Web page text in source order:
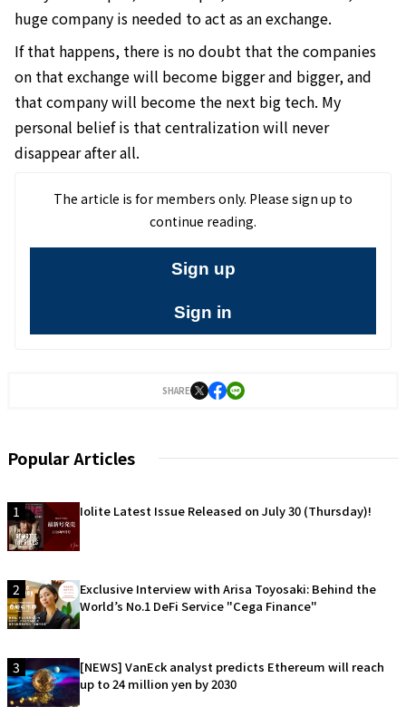
huge company is needed to act as an exchange.
If that happens, there is no doubt that the companies
on that exchange will become bigger and bigger, and
that company will become the next big tech. My
personal belief is that centralization will never
disappear after all.
The article is for members only. Please sign up to
continue reading.
Sign up
Sign in
SHARE
Popular Articles
1 Iolite Latest Issue Released on July 30 (Thursday)!
2
Exclusive Interview with Arisa Toyosaki: Behind the
World’s No.1 DeFi Service "Cega Finance"
3
[NEWS] VanEck analyst predicts Ethereum will reach
up to 24 million yen by 2030